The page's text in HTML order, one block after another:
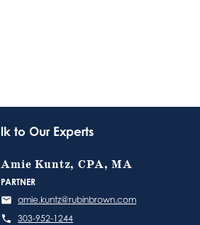
to Our Experts
Amie Kuntz, CPA, MA
PARTNER
amie.kuntz@rubinbrown.com
303-952-1244